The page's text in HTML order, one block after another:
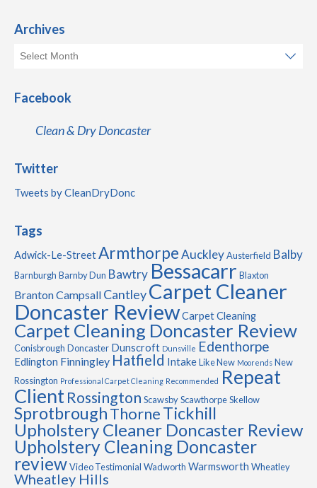
Archives
Facebook
Clean & Dry Doncaster
Twitter
Tweets by CleanDryDonc
Tags
Adwick-Le-StreetArmthorpeAuckleyAusterfield Balby
Barnburgh Barnby Dun Bawtry Bessacarr Blaxton
BrantonCampsall CantleyCarpet Cleaner
Doncaster ReviewCarpet Cleaning
Carpet Cleaning Doncaster Review
Conisbrough Doncaster Dunscroft Dunsville Edenthorpe
Edlington Finningley Hatfield IntakeLike New Moorends New
Rossington Professional Carpet Cleaning Recommended Repeat
ClientRossington ScawsbyScawthorpeSkellow
SprotbroughThorneTickhill
Upholstery Cleaner Doncaster Review
Upholstery Cleaning Doncaster
reviewVideo Testimonial Wadworth Warmsworth Wheatley
Wheatley Hills